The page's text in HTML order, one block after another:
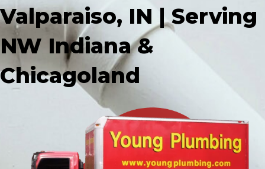
Valparaiso, IN | Serving
NW Indiana &
Chicagoland